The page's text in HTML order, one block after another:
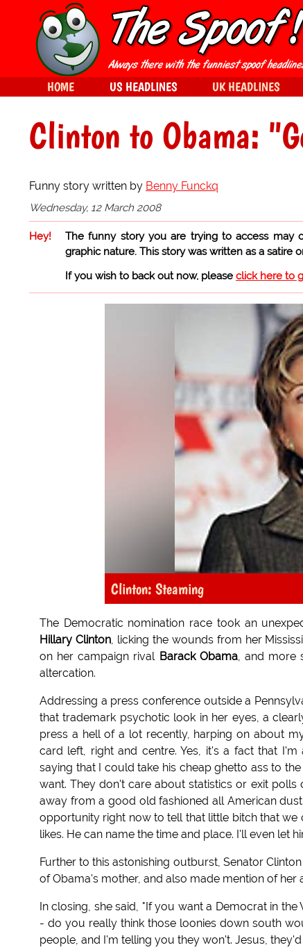
Clinton to Obama:
Funny story written by Benny Funckq
Wednesday, 12 March 2008
Hey!
The funny story you are trying to access may
graphic nature. This story was written as a satire
If you wish to back out now, please click here to
Clinton: Steaming
The Democratic nomination race took an
Hillary Clinton, licking the wounds from her
on her campaign rival Barack Obama, and more
altercation.
Addressing a press conference outside a
that trademark psychotic look in her eyes, a
press a hell of a lot recently, harping on about
card left, right and centre. Yes, it's a fact that
saying that I could take his cheap ghetto ass to
want. They don't care about statistics or exit
away from a good old fashioned all American
opportunity right now to tell that little bitch that we
likes. He can name the time and place. I'll even let
Further to this astonishing outburst, Senator
of Obama's mother, and also made mention of her
In closing, she said, "If you want a Democrat in
- do you really think those loonies down south
people, and I'm telling you they won't. Jesus,
HOME US HEADLINES UK HEADLINES